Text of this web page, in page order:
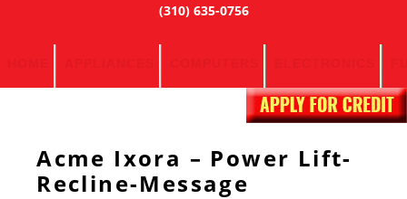
(310) 635-0756
Acme Ixora – Power Lift-
Recline-Message